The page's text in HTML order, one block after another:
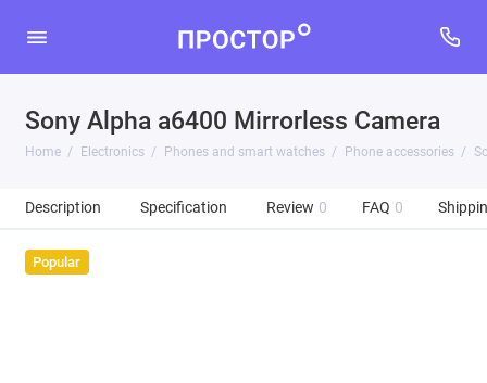
Sony Alpha a6400 Mirrorless Camera
Home Electronics Phones and smart watches Phone accessories
Description Specification Review 0 FAQ 0
Popular